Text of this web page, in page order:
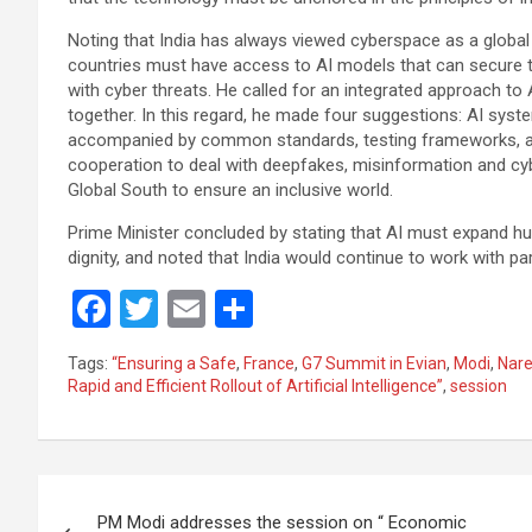
Noting that India has always viewed cyberspace as a
countries must have access to AI models that can
with cyber threats. He called for an integrated approach
together. In this regard, he made four suggestions: AI
accompanied by common standards, testing frameworks,
cooperation to deal with deepfakes, misinformation and
Global South to ensure an inclusive world.
Prime Minister concluded by stating that AI must expand
dignity, and noted that India would continue to work with
F
a
ce
T
wi
tt
E
m
ail ar
Tags: “Ensuring a Safe, France, G7 Summit in Evian, Modi,
Rapid and Efficient Rollout of Artificial Intelligence”, session
PM Modi addresses the session on “ Economic